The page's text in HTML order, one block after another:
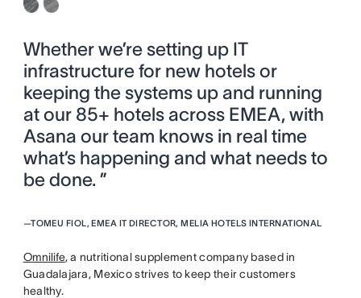
Whether we’re setting up IT
infrastructure for new hotels or
keeping the systems up and running
at our 85+ hotels across EMEA, with
Asana our team knows in real time
what’s happening and what needs to
be done. ”
—TOMEU FIOL, EMEA IT DIRECTOR, MELIA HOTELS INTERNATIONAL
Omnilife, a nutritional supplement company based in
Guadalajara, Mexico strives to keep their customers
healthy.